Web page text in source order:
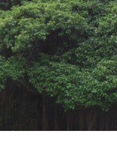
Skip to